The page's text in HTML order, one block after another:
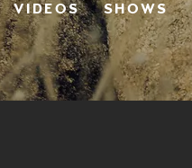
VIDEOS SHOWS